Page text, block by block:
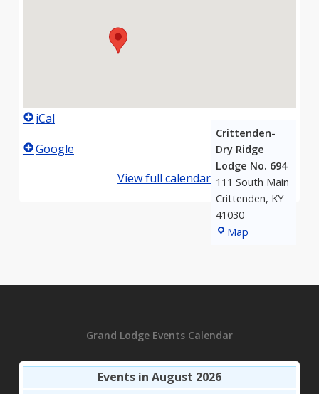
Crittenden-
Dry Ridge
Lodge No. 694
111 South Main
Crittenden, KY
41030
Map
iCal
Google
View full calendar
Grand Lodge Events Calendar
Events in August 2026